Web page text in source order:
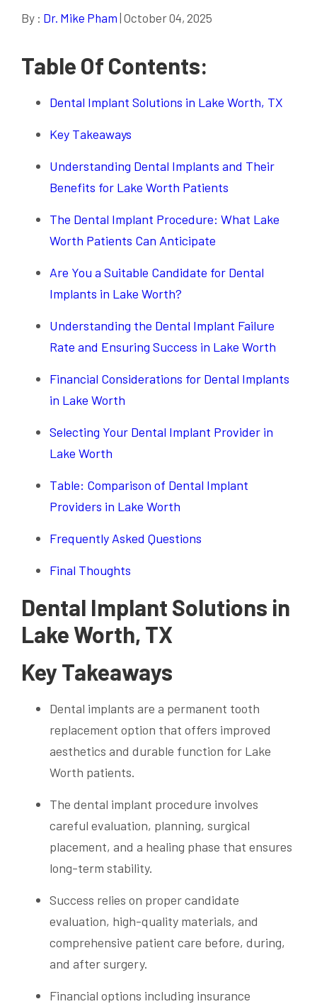
By : Dr. Mike Pham | October 04, 2025
Table Of Contents:
Dental Implant Solutions in Lake Worth, TX
Key Takeaways
Understanding Dental Implants and Their
Benefits for Lake Worth Patients
The Dental Implant Procedure: What Lake
Worth Patients Can Anticipate
Are You a Suitable Candidate for Dental
Implants in Lake Worth?
Understanding the Dental Implant Failure
Rate and Ensuring Success in Lake Worth
Financial Considerations for Dental Implants
in Lake Worth
Selecting Your Dental Implant Provider in
Lake Worth
Table: Comparison of Dental Implant
Providers in Lake Worth
Frequently Asked Questions
Final Thoughts
Dental Implant Solutions in
Lake Worth, TX
Key Takeaways
Dental implants are a permanent tooth
replacement option that offers improved
aesthetics and durable function for Lake
Worth patients.
The dental implant procedure involves
careful evaluation, planning, surgical
placement, and a healing phase that ensures
long-term stability.
Success relies on proper candidate
evaluation, high-quality materials, and
comprehensive patient care before, during,
and after surgery.
Financial options including insurance